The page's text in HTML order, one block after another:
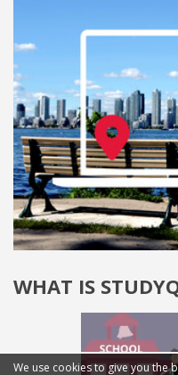
WHAT IS
We use cookies to give you the